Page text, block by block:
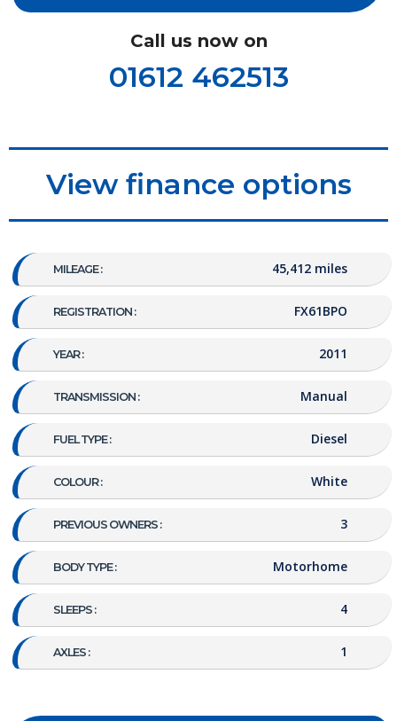
Call us now on
01612 462513
View finance options
MILEAGE : 45,412 miles
REGISTRATION : FX61BPO
YEAR : 2011
TRANSMISSION : Manual
FUEL TYPE : Diesel
COLOUR : White
PREVIOUS OWNERS : 3
BODY TYPE : Motorhome
SLEEPS : 4
AXLES : 1